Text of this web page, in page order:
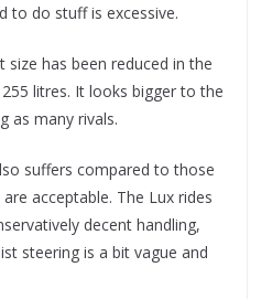
to do stuff is excessive.
has been reduced in the
litres. It looks bigger to the
as many rivals.
suffers compared to those
acceptable. The Lux rides
decent handling,
steering is a bit vague and